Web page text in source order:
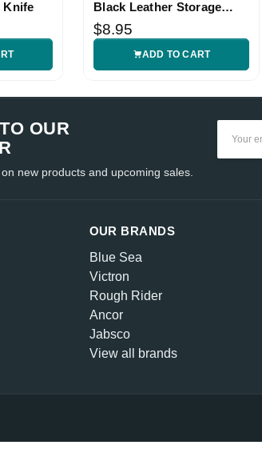
Knife
Black Leather Storage
Case
$8.95
ADD TO CART
OUR
new products and upcoming sales.
OUR BRANDS
Blue Sea
Victron
Rough Rider
Ancor
Jabsco
View all brands